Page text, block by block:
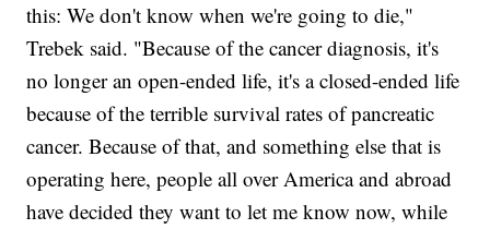
this: We don't know when we're going to die,"
Trebek said. "Because of the cancer diagnosis, it's
no longer an open-ended life, it's a closed-ended life
because of the terrible survival rates of pancreatic
cancer. Because of that, and something else that is
operating here, people all over America and abroad
have decided they want to let me know now, while